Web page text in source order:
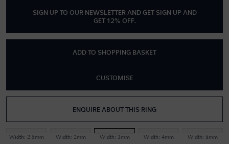
SIGN UP TO OUR NEWSLETTER AND GET
SIGN UP AND
GET 12% OFF.
ADD TO SHOPPING BASKET
CUSTOMISE
ENQUIRE ABOUT THIS RING
Width: 2.5mm Width: 2mm Width: 3mm Width: 4mm Width: 5mm